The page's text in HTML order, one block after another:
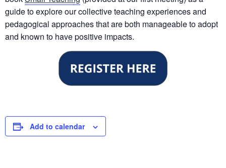
guide to explore our collective teaching experiences and
pedagogical approaches that are both manageable to adopt
and known to have positive impacts.
Add to calendar